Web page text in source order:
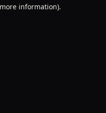
information).